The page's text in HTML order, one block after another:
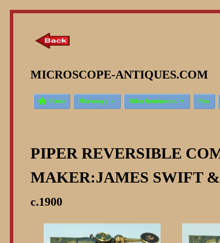
MICROSCOPE-ANTIQUES.COM
 Home Microscopy  Other Instruments  New
PIPER REVERSIBLE
MAKER:JAMES SWIFT
c.1900